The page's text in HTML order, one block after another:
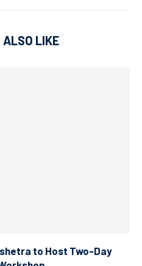
ALSO LIKE
to Host Two-Day